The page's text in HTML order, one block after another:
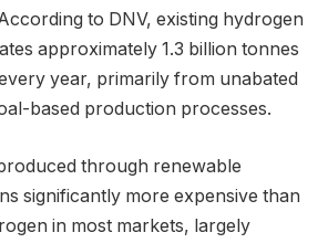
to DNV, existing hydrogen
approximately 1.3 billion tonnes
year, primarily from unabated
based production processes.
through renewable
significantly more expensive than
in most markets, largely